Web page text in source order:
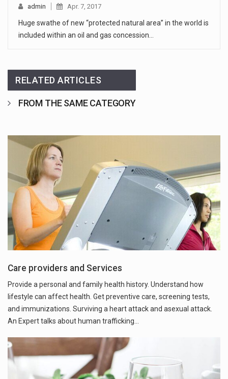
admin Apr. 7, 2017
Huge swathe of new “protected natural area” in the world is
included within an oil and gas concession…
RELATED ARTICLES
FROM THE SAME CATEGORY
Care providers and Services
Provide a personal and family health history. Understand how
lifestyle can affect health. Get preventive care, screening tests,
and immunizations. Surviving a heart attack and asexual attack.
An Expert talks about human trafficking...